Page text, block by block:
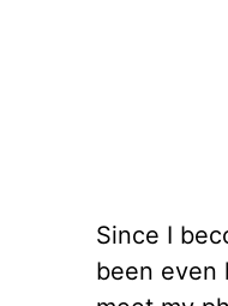
Since I
been even